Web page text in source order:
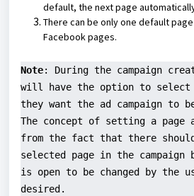
default, the next page
There can be only one default
Facebook pages.
Note: During the campaign
will have the option to select
they want the ad campaign to
The concept of setting a page
from the fact that there
selected page in the
is open to be changed by the
desired.